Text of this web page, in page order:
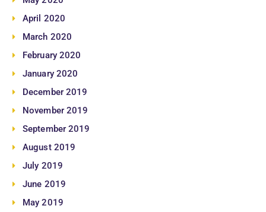
April 2020
March 2020
February 2020
January 2020
December 2019
November 2019
September 2019
August 2019
July 2019
June 2019
May 2019